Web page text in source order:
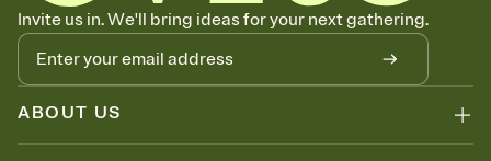
Know who's bringing what
Add an event sign-up sheet to your Invitation so guests can claim a
dish before you end up with five pasta salads. Great for potlucks,
dinner parties, Friendsgivings, and any gathering where a little
coordination goes a long way.
Invite us in. We'll bring ideas for your next gathering.
ABOUT US